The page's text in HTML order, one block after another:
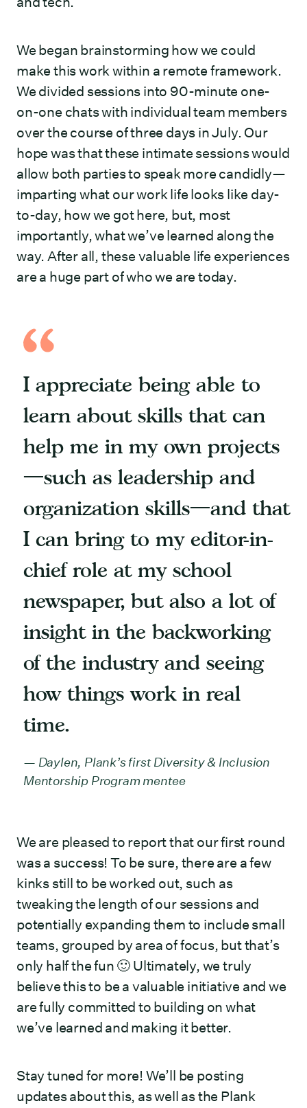
We began brainstorming how we could
make this work within a remote framework.
We divided sessions into 90-minute one-
on-one chats with individual team members
over the course of three days in July. Our
hope was that these intimate sessions would
allow both parties to speak more candidly—
imparting what our work life looks like day-
to-day, how we got here, but, most
importantly, what we’ve learned along the
way. After all, these valuable life experiences
are a huge part of who we are today.
I appreciate being able to
learn about skills that can
help me in my own projects
—such as leadership and
organization skills—and that
I can bring to my editor-in-
chief role at my school
newspaper, but also a lot of
insight in the backworking
of the industry and seeing
how things work in real
time.
Daylen, Plank’s first Diversity & Inclusion
Mentorship Program mentee
We are pleased to report that our first round
was a success! To be sure, there are a few
kinks still to be worked out, such as
tweaking the length of our sessions and
potentially expanding them to include small
teams, grouped by area of focus, but that’s
only half the fun 🙂 Ultimately, we truly
believe this to be a valuable initiative and we
are fully committed to building on what
we’ve learned and making it better.
Stay tuned for more! We’ll be posting
updates about this, as well as the Plank